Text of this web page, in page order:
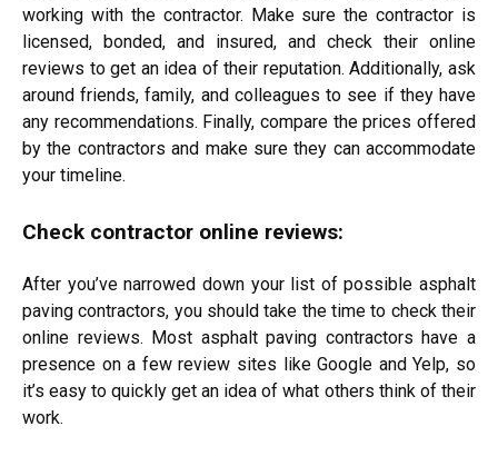
working with the contractor. Make sure the contractor is
licensed, bonded, and insured, and check their online
reviews to get an idea of their reputation. Additionally, ask
around friends, family, and colleagues to see if they have
any recommendations. Finally, compare the prices offered
by the contractors and make sure they can accommodate
your timeline.
Check contractor online reviews:
After you’ve narrowed down your list of possible asphalt
paving contractors, you should take the time to check their
online reviews. Most asphalt paving contractors have a
presence on a few review sites like Google and Yelp, so
it’s easy to quickly get an idea of what others think of their
work.